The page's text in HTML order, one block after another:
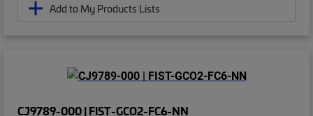
Add to My Products Lists
CJ9789-000 | FIST-GCO2-FC6-NN